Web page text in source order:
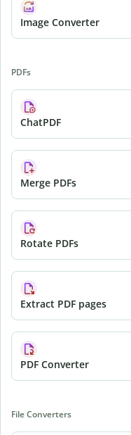
Image Converter
PDFs
ChatPDF
Merge PDFs
Rotate PDFs
Extract PDF pages
PDF Converter
File Converters